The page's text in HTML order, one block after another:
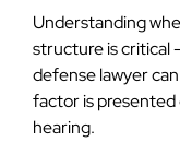
Understanding
structure is critical
defense lawyer
factor is
hearing.